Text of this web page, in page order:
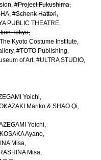
#Project Fukushima
#Schenk Hattori
PUBLIC THEATRE
Tokyo
Kyoto Costume Institute
#TOTO Publishing
of Art #ULTRA STUDIO
Yoichi
Mariko & SHAO Qi
Yoichi
Ayano
Misa
Misa